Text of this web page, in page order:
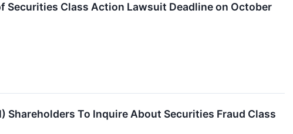
Securities Class Action Lawsuit Deadline on October
Shareholders To Inquire About Securities Fraud Class